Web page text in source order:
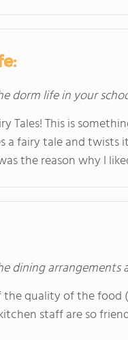
dorm life in your
Tales! This is
a fairy tale and twists
the reason why I
dining arrangements
the quality of the
staff are so